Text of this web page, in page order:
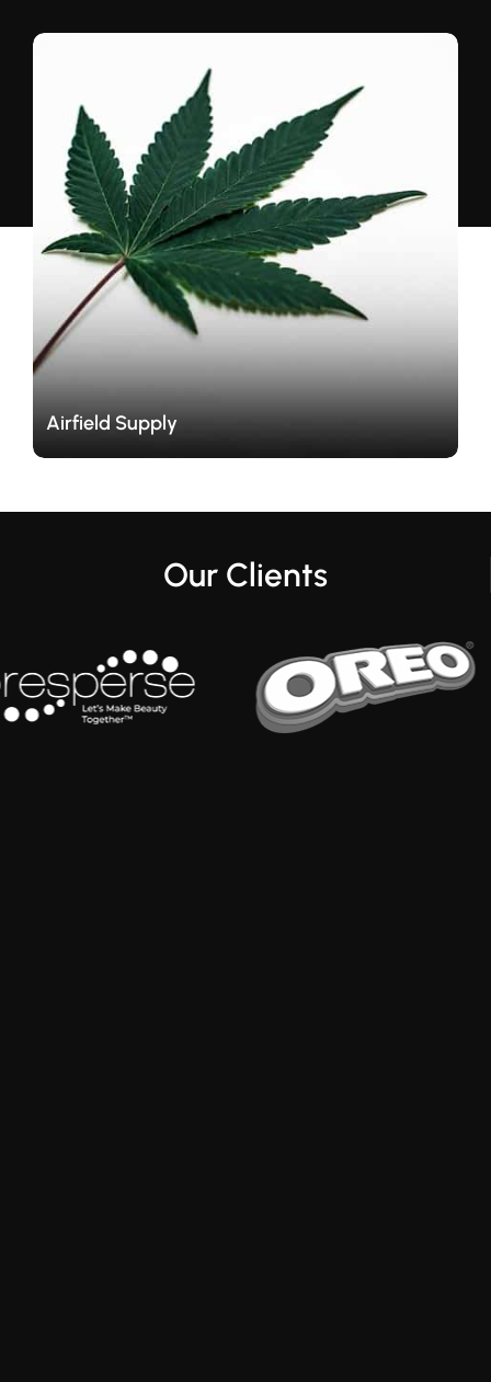
US Electrical
Our Clients